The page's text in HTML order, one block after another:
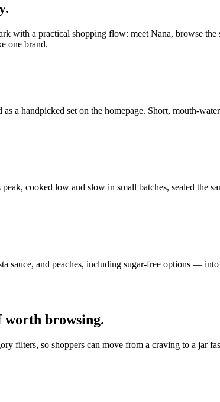
with a practical shopping flow: meet Nana, browse
one brand.
a handpicked set on the homepage. Short, mouth-
cooked low and slow in small batches, sealed the
sauce, and peaches, including sugar-free options —
worth browsing.
filters, so shoppers can move from a craving to a jar